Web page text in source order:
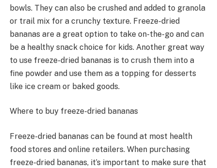
bowls. They can also be crushed and added to granola
or trail mix for a crunchy texture. Freeze-dried
bananas are a great option to take on-the-go and can
be a healthy snack choice for kids. Another great way
to use freeze-dried bananas is to crush them into a
fine powder and use them as a topping for desserts
like ice cream or baked goods.
Where to buy freeze-dried bananas
Freeze-dried bananas can be found at most health
food stores and online retailers. When purchasing
freeze-dried bananas, it’s important to make sure that